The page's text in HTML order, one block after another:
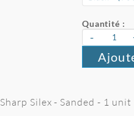
Quantité :
-
Sharp Silex - Sanded - 1